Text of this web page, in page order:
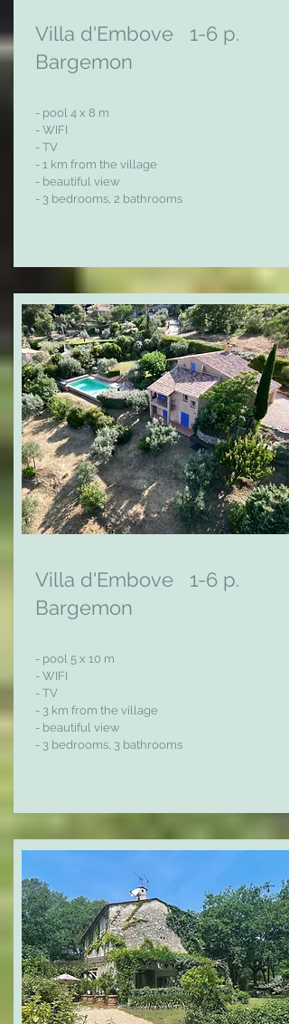
Villa d'Embove 1-6 p.
Bargemon
- pool 4 x 8 m
- WIFI
- TV
- 1 km from the village
- beautiful view
- 3 bedrooms, 2 bathrooms
Villa d'Embove 1-6 p.
Bargemon
- pool 5 x 10 m
- WIFI
- TV
- 3 km from the village
- beautiful view
- 3 bedrooms, 3 bathrooms